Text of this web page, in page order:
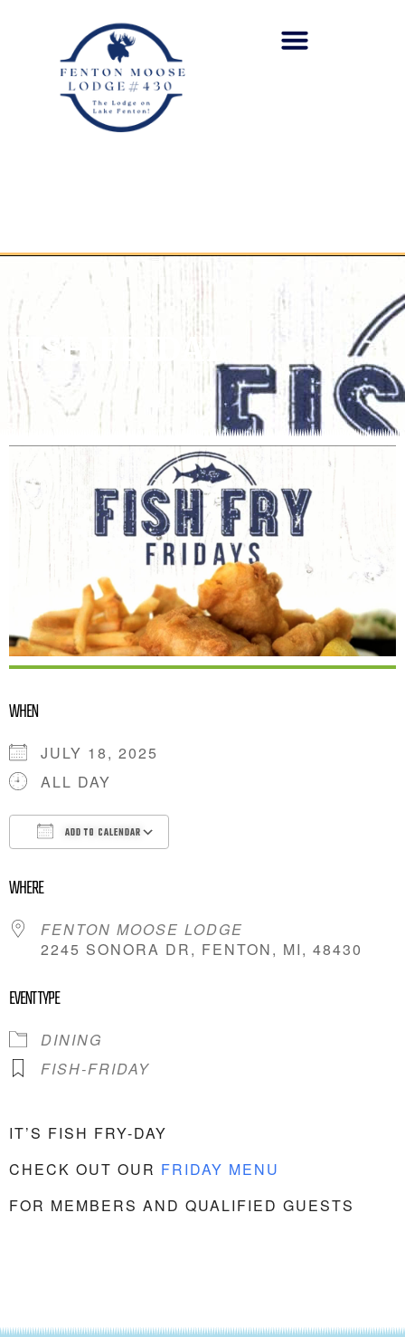
FISH FRIDAY
WHEN
JULY 18, 2025
ALL DAY
ADD TO CALENDAR
WHERE
FENTON MOOSE LODGE
2245 SONORA DR, FENTON, MI, 48430
EVENT TYPE
DINING
FISH-FRIDAY
IT’S FISH FRY-DAY
CHECK OUT OUR FRIDAY MENU
FOR MEMBERS AND QUALIFIED GUESTS